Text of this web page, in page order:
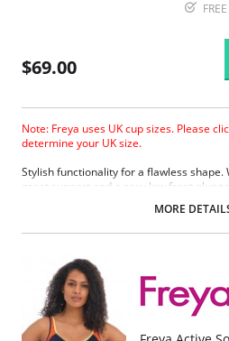
$69.00
Note: Freya uses UK cup sizes. Please
determine your UK size.
Stylish functionality for a flawless shape.
great support and a sexy low front
MORE